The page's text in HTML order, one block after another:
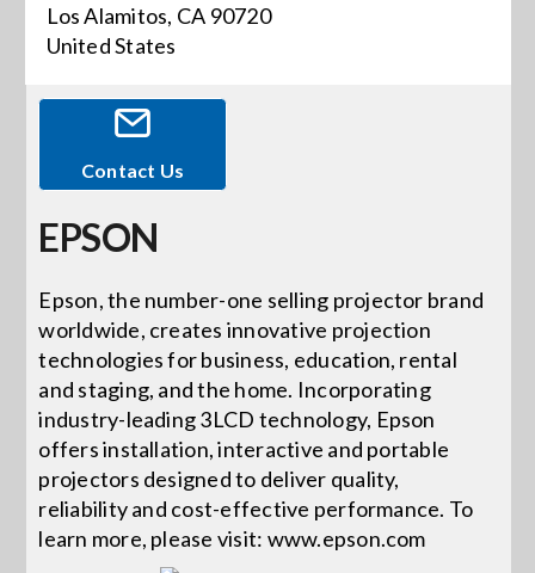
About
Shop Products
Events
News
Careers
Locations
Procurement Contracts
Los Alamitos, CA 90720
United States
Contact Us
EPSON
Epson, the number-one selling projector brand
worldwide, creates innovative projection
technologies for business, education, rental
and staging, and the home. Incorporating
industry-leading 3LCD technology, Epson
offers installation, interactive and portable
projectors designed to deliver quality,
reliability and cost-effective performance. To
learn more, please visit: www.epson.com